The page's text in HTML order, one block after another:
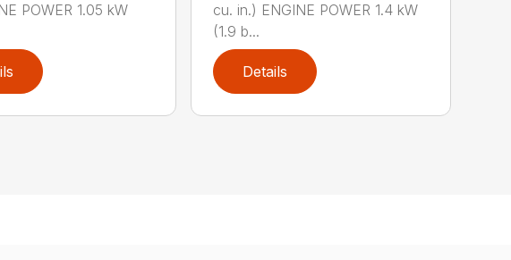
POWER 1.05 kW
cu. in.) ENGINE POWER 1.4 kW
(1.9 b...
Details